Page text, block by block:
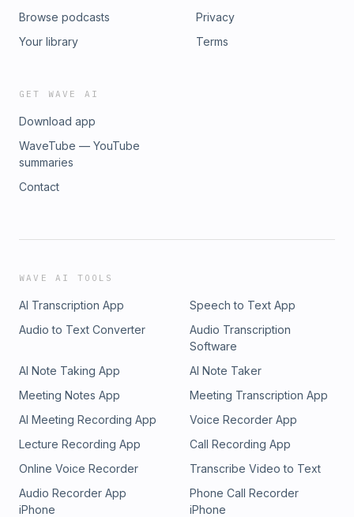
Browse podcasts
Your library
Privacy
Terms
GET WAVE AI
Download app
WaveTube — YouTube
summaries
Contact
WAVE AI TOOLS
AI Transcription App
Speech to Text App
Audio to Text Converter
Audio Transcription
Software
AI Note Taking App
AI Note Taker
Meeting Notes App
Meeting Transcription App
AI Meeting Recording App
Voice Recorder App
Lecture Recording App
Call Recording App
Online Voice Recorder
Transcribe Video to Text
Audio Recorder App
iPhone
Phone Call Recorder
iPhone